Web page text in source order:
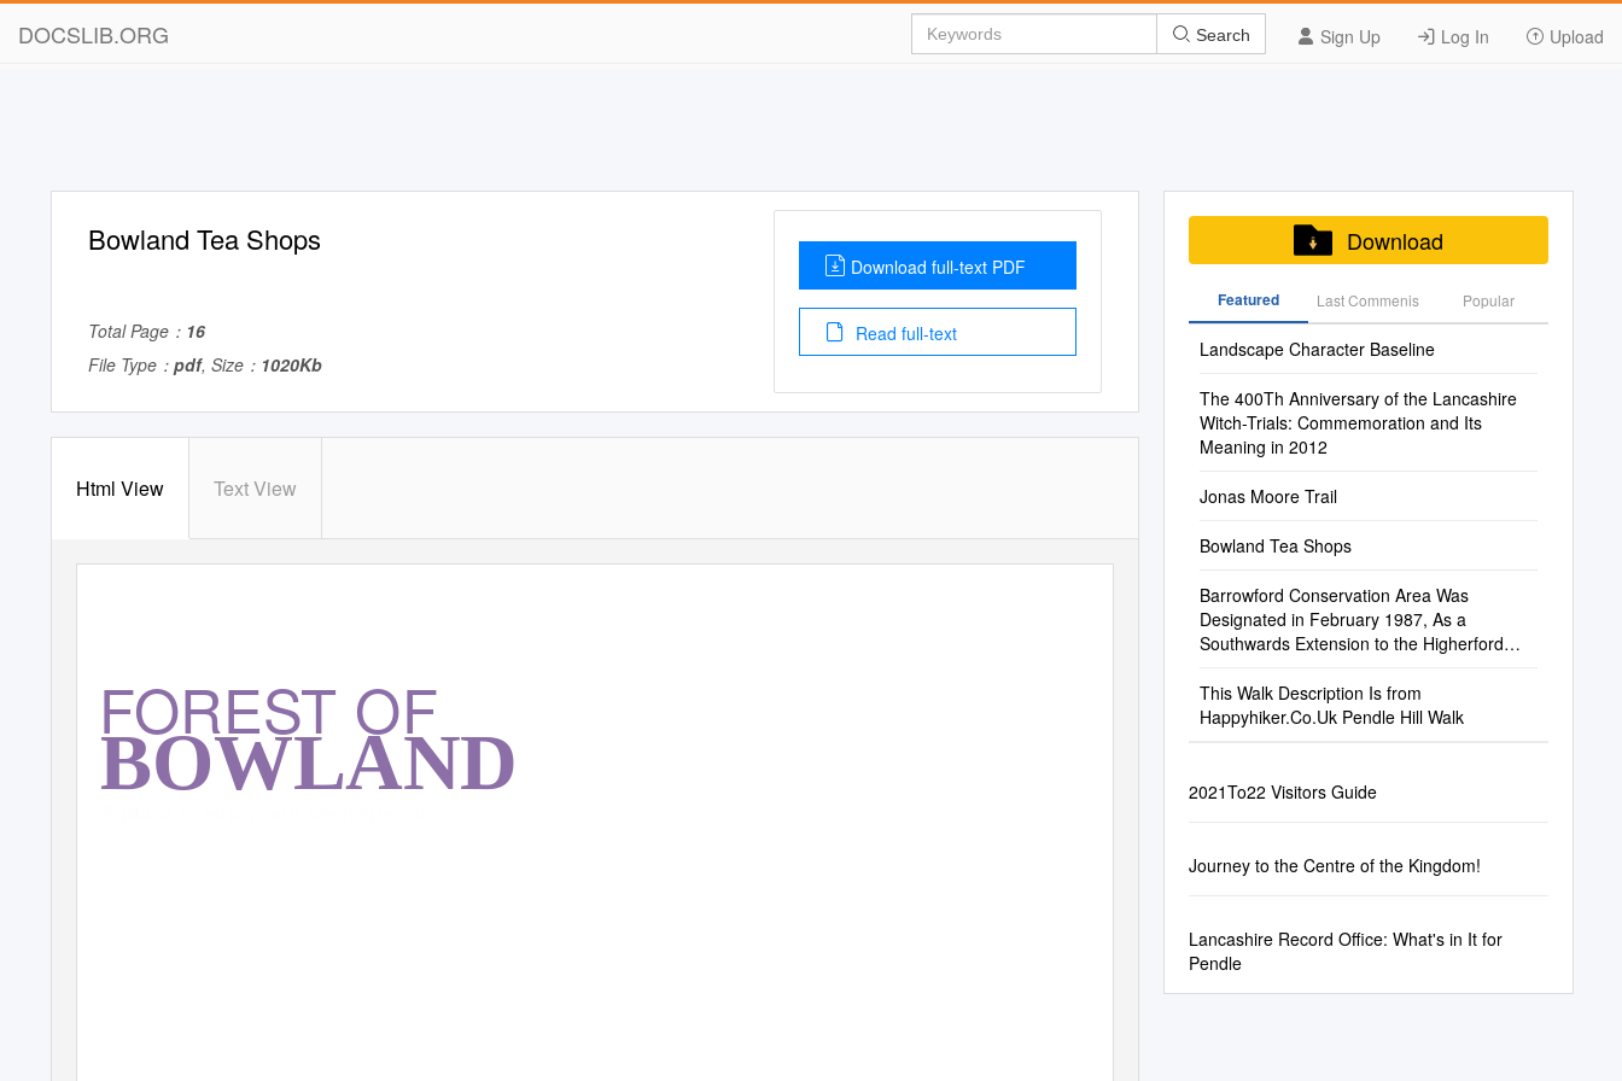
DOCSLIB.ORG Sign Up Log In Upload
Search
Bowland Tea Shops
Total Page： 16
File Type： pdf, Size： 1020Kb
Download full-text PDF
Read full-text
Html View Text View
FOREST OF
BOWLAND
Download
Featured Last Commenis Popular
Landscape Character Baseline
The 400Th Anniversary of the Lancashire
Witch-Trials: Commemoration and Its
Meaning in 2012
Jonas Moore Trail
Bowland Tea Shops
Barrowford Conservation Area Was
Designated in February 1987, As a
Southwards Extension to the Higherford
Designated in 1981
This Walk Description Is from
Happyhiker.Co.Uk Pendle Hill Walk
2021To22 Visitors Guide
Journey to the Centre of the Kingdom!
Lancashire Record Office: What's in It for
Pendle